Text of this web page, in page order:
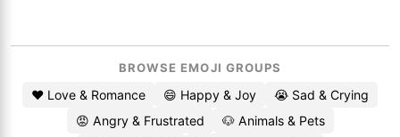
BROWSE EMOJI GROUPS
❤️ Love & Romance 😄 Happy & Joy
😭 Sad & Crying
😡 Angry & Frustrated
🐶 Animals & Pets